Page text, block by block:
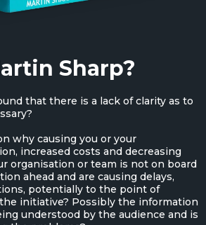
Sharp?
that there is a lack of clarity as to
why causing you or your
increased costs and decreasing
organisation or team is not on board
ahead and are causing delays,
potentially to the point of
initiative? Possibly the information
understood by the audience and is